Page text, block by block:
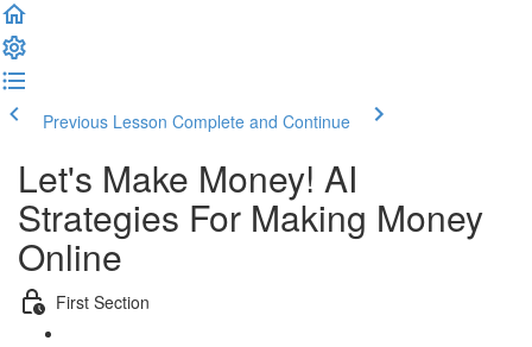
Previous Lesson Complete and Continue
Let's Make Money! AI
Strategies For Making Money
Online
First Section